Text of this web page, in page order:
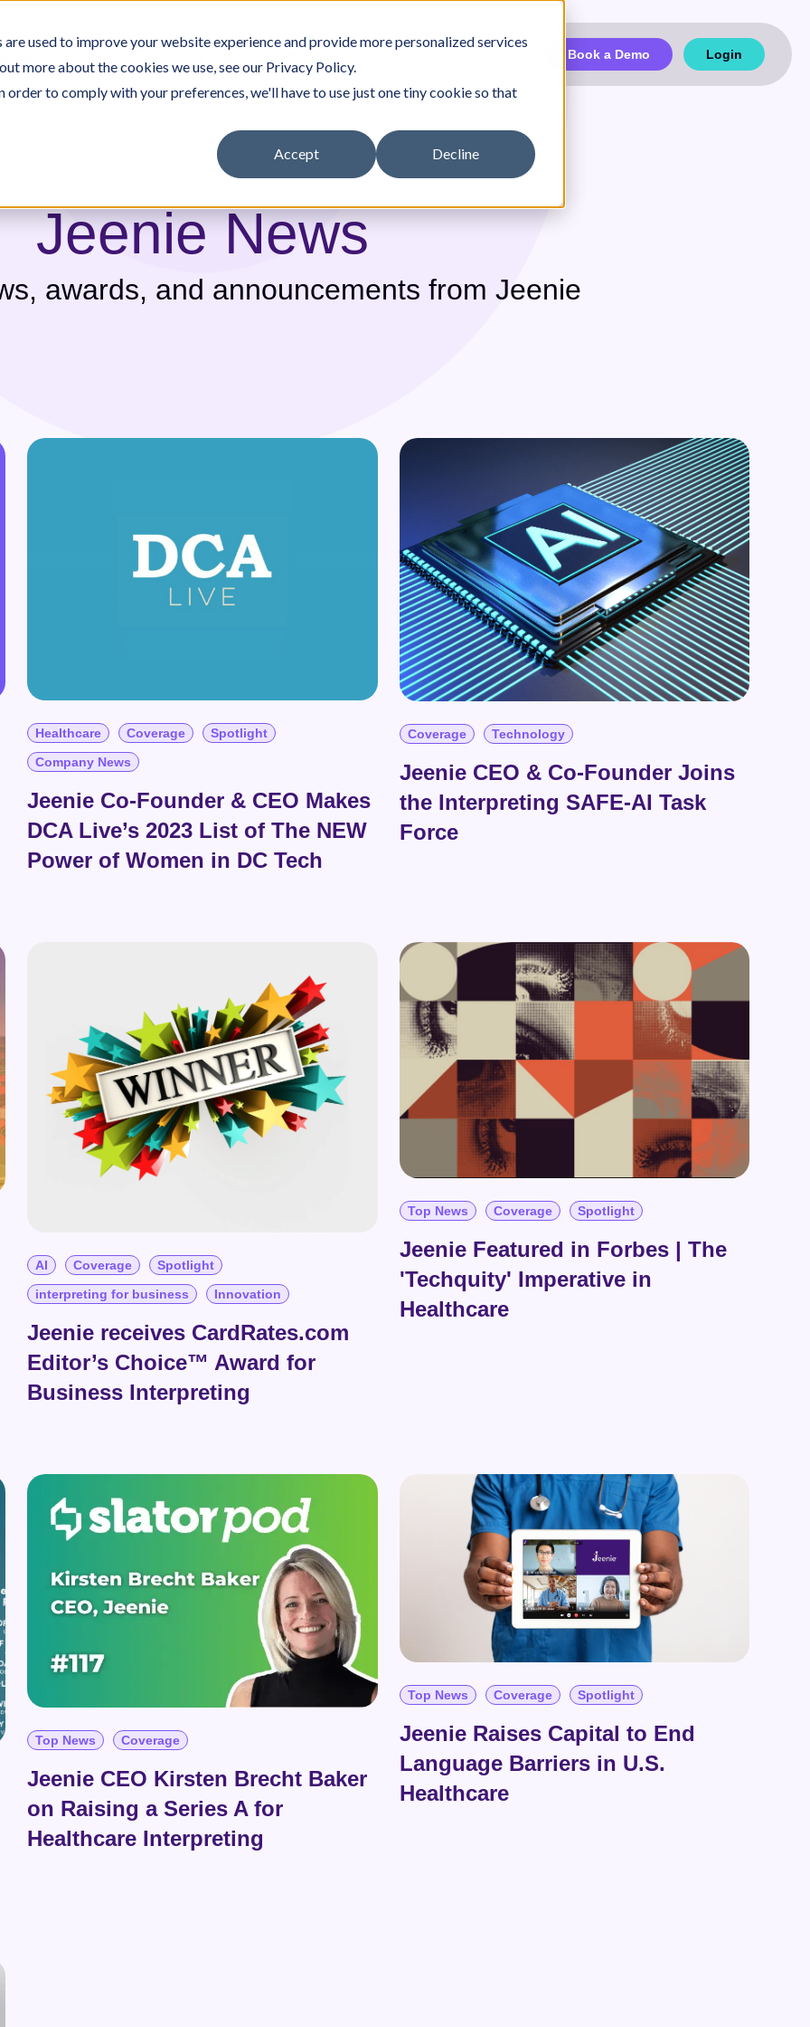
used to improve your website experience and provide more personalized services
more about the cookies we use, see our Privacy Policy.
to comply with your preferences, we'll have to use just one tiny cookie so that
Accept Decline
Integrations
Real Estate
Contact Us
Book a Demo Login
Jeenie News
awards, and announcements from Jeenie
Healthcare Coverage
Spotlight
Company News
Jeenie Co-Founder & CEO Makes
DCA Live’s 2023 List of The NEW
Power of Women in DC Tech
Coverage Technology
Jeenie CEO & Co-Founder Joins
the Interpreting SAFE-AI Task
Force
AI Coverage
Spotlight
interpreting for business
Innovation
Jeenie receives CardRates.com
Editor’s Choice™ Award for
Business Interpreting
Top News Coverage Spotlight
Jeenie Featured in Forbes | The
'Techquity' Imperative in
Healthcare
Top News Coverage
Jeenie CEO Kirsten Brecht Baker
on Raising a Series A for
Healthcare Interpreting
Top News Coverage Spotlight
Jeenie Raises Capital to End
Language Barriers in U.S.
Healthcare